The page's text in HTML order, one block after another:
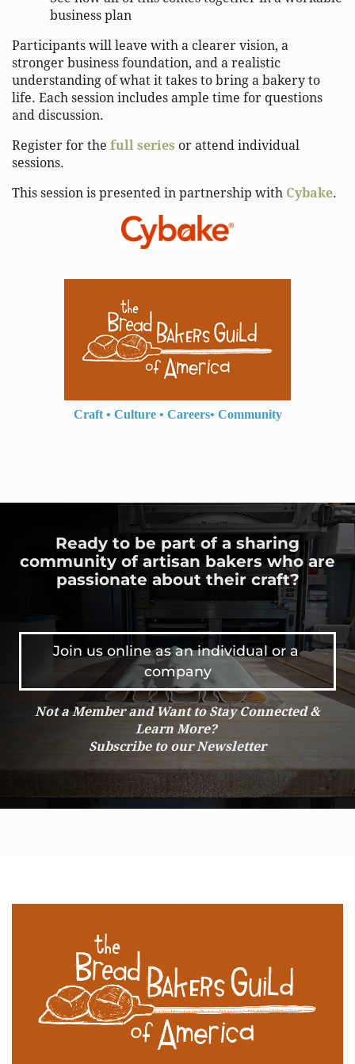
business plan
Participants will leave with a clearer vision, a
stronger business foundation, and a realistic
understanding of what it takes to bring a bakery to
life. Each session includes ample time for questions
and discussion.
Register for the full series or attend individual
sessions.
This session is presented in partnership with Cybake.
Craft • Culture • Careers• Community
Ready to be part of a sharing
community of artisan bakers who are
passionate about their craft?
Join us online as an individual or a
company
Not a Member and Want to Stay Connected &
Learn More?
Subscribe to our Newsletter